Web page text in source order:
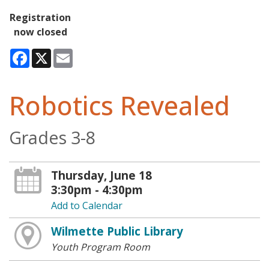
Registration
now closed
Facebook
X
Robotics Revealed
Grades 3-8
Thursday, June 18
3:30pm - 4:30pm
Add to Calendar
Wilmette Public Library
Youth Program Room